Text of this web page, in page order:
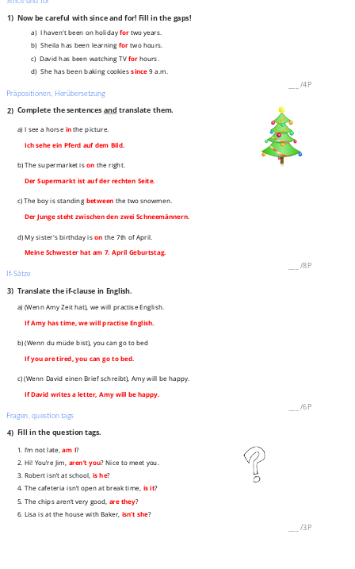
1) Now be careful with since and for! Fill in the gaps!
a) I haven't been on holidayfortwo years.
b) Sheila has been learningfortwo hours.
c) David has been watching TVforhours.
d) She has been baking cookiessince9 a.m.
/4P
Präpositionen, Herübersetzung
2) Complete the sentences and translate them.
a) I see a horse inthe picture.
Ich sehe ein Pferd auf dem Bild.
b) The supermarket ison the right.
Der Supermarkt ist auf der rechten Seite.
c) The boy is standing between the two snowmen.
Der Junge steht zwischen den zwei Schneemännern.
d) My sister's birthday ison the 7th of April.
Meine Schwester hat am 7. April Geburtstag.
/8P
If-Sätze
3) Translate the if-clause in English.
a) (Wenn Amy Zeit hat), we will practise English.
If Amy has time, we will practise English.
b) (Wenn du müde bist), you can go to bed
If you are tired, you can go to bed.
c) (Wenn David einen Brief schreibt), Amy will be happy.
If David writes a letter, Amy will be happy.
/6P
Fragen, question tags
4) Fill in the question tags.
1. I’m not late,am I?
2. Hi! You’re Jim, aren’t you? Nice to meet you.
3. Robert isn’t at school, is he?
4. The cafeteria isn’t open at break time, is it?
5. The chips aren’t very good, are they?
6. Lisa is at the house with Baker, isn’t she?
/3P